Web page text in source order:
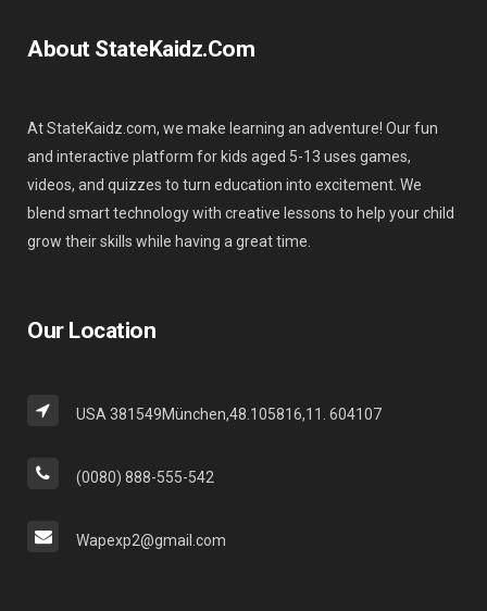
About StateKaidz.com
At StateKaidz.com, we make learning an adventure! Our fun
and interactive platform for kids aged 5-13 uses games,
videos, and quizzes to turn education into excitement. We
blend smart technology with creative lessons to help your child
grow their skills while having a great time.
Our Location
USA 381549München,48.105816,11. 604107
(0080) 888-555-542
Wapexp2@gmail.com